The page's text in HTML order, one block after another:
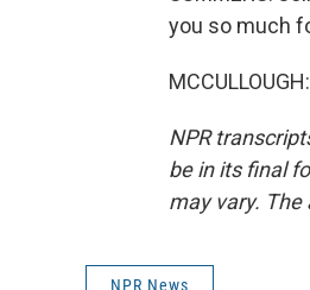
you so much
NPR
be in its final
may vary. The
NPR News